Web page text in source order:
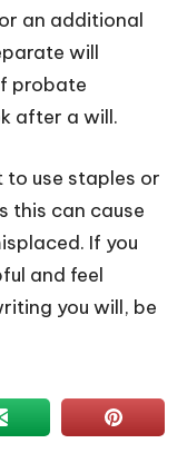
an additional
will
probate
after a will.
to use staples or
this can cause
If you
and feel
you will, be